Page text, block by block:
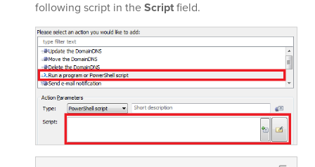
following script in theScriptfield.